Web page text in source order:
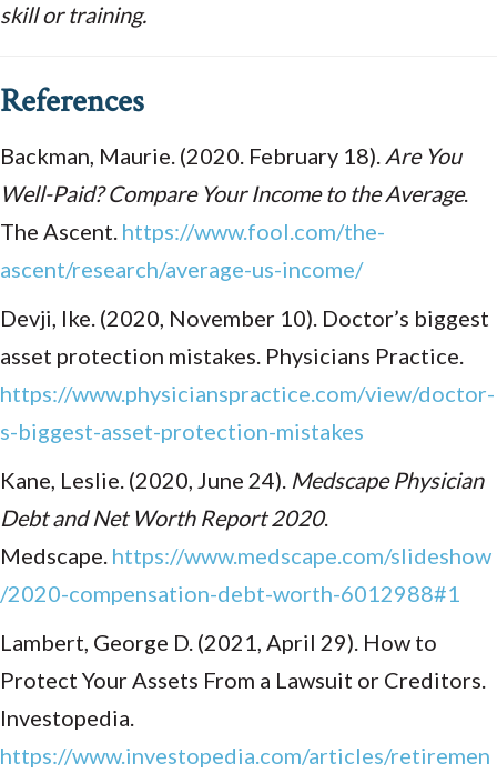
skill or training.
References
Backman, Maurie. (2020. February 18). Are You
Well-Paid? Compare Your Income to the Average.
The Ascent. https://www.fool.com/the-
ascent/research/average-us-income/
Devji, Ike. (2020, November 10). Doctor’s biggest
asset protection mistakes. Physicians Practice.
https://www.physicianspractice.com/view/doctor-
s-biggest-asset-protection-mistakes
Kane, Leslie. (2020, June 24). Medscape Physician
Debt and Net Worth Report 2020.
Medscape. https://www.medscape.com/slideshow
/2020-compensation-debt-worth-6012988#1
Lambert, George D. (2021, April 29). How to
Protect Your Assets From a Lawsuit or Creditors.
Investopedia.
https://www.investopedia.com/articles/retiremen